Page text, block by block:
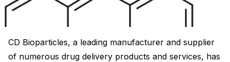
CD Bioparticles, a leading manufacturer and supplier
of numerous drug delivery products and services, has